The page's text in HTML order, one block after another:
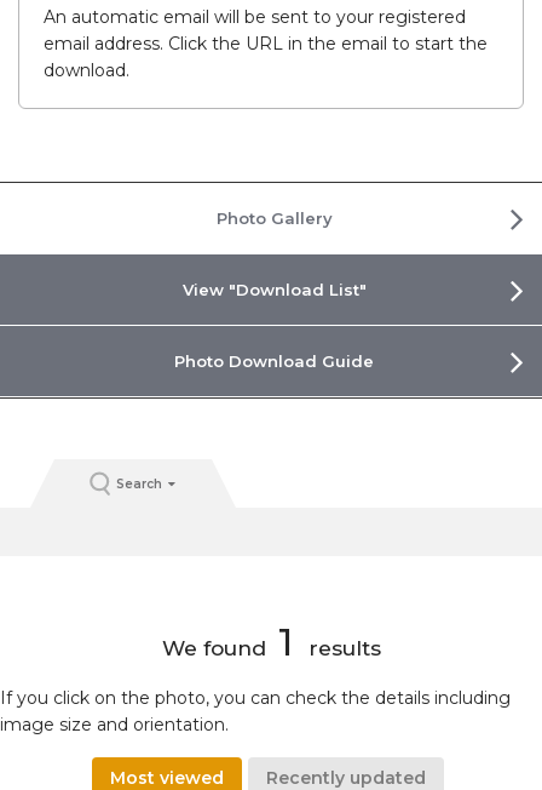
An automatic email will be sent to your registered
email address. Click the URL in the email to start the
download.
Photo Gallery
View "Download List"
Photo Download Guide
Search
We found 1 results
If you click on the photo, you can check the details including
image size and orientation.
Most viewed Recently updated